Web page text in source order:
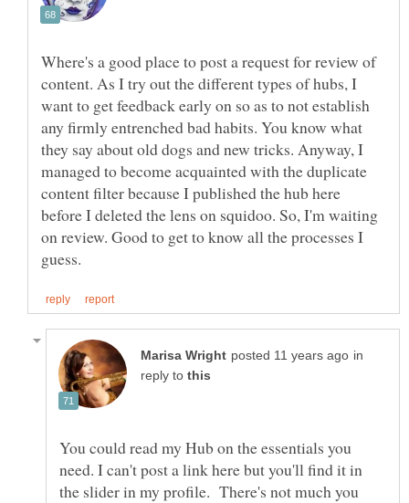
Where's a good place to post a request for review of
content. As I try out the different types of hubs, I
want to get feedback early on so as to not establish
any firmly entrenched bad habits. You know what
they say about old dogs and new tricks. Anyway, I
managed to become acquainted with the duplicate
content filter because I published the hub here
before I deleted the lens on squidoo. So, I'm waiting
on review. Good to get to know all the processes I
in
reply to
You could read my Hub on the essentials you
need. I can't post a link here but you'll find it in
the slider in my profile. There's not much you